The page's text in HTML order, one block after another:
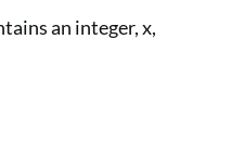
an integer, x,